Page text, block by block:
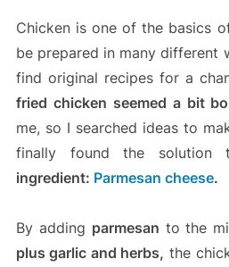
Chicken is one of the basics
be prepared in many different
find original recipes for a
fried chicken seemed a bit
me, so I searched ideas to
finally found the solution
ingredient: Parmesan cheese.
By adding parmesan to the
plus garlic and herbs, the